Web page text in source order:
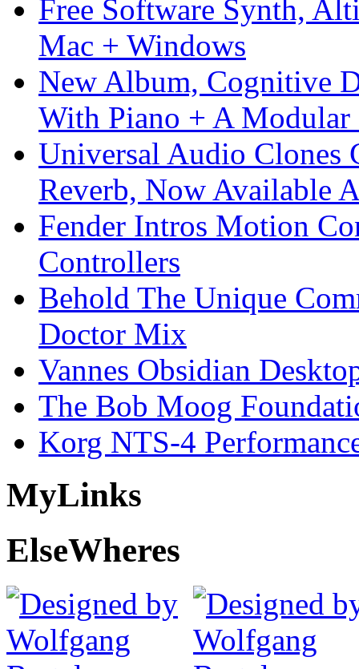
Free Software Synth,
Mac + Windows
New Album, Cognitive
With Piano + A Modular
Universal Audio Clones
Reverb, Now Available
Fender Intros Motion
Controllers
Behold The Unique
Doctor Mix
Vannes Obsidian
The Bob Moog
Korg NTS-4
MyLinks
ElseWheres